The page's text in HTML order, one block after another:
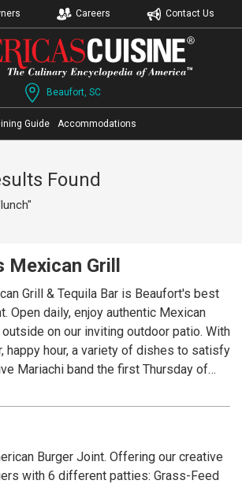
Careers Contact Us
Beaufort, SC
Guide Accommodations
Found
Grill
Grill & Tequila Bar is Beaufort's best
Open daily, enjoy authentic Mexican
on our inviting outdoor patio. With
happy hour, a variety of dishes to satisfy
Mariachi band the first Thursday of
is the place to visit for your next
to make it in? Dos Amigos also has
options so you can enjoy our
Burger Joint. Offering our creative
with 6 different patties: Grass-Feed